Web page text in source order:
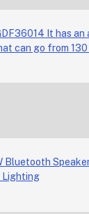
It has an
can go from 130
Bluetooth
Lighting